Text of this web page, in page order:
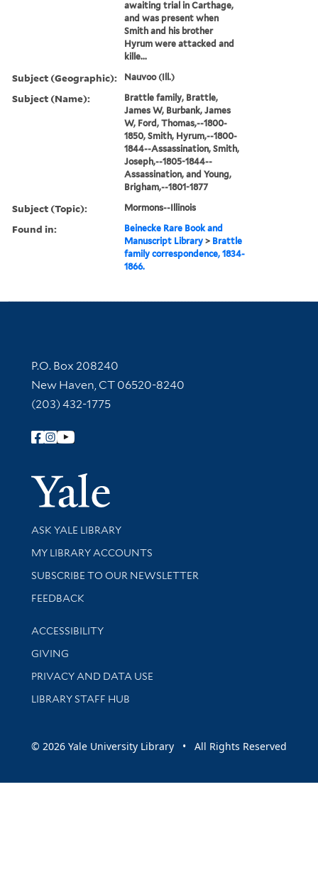
awaiting trial in Carthage,
and was present when
Smith and his brother
Hyrum were attacked and
kille...
Subject (Geographic): Nauvoo (Ill.)
Subject (Name):
Brattle family, Brattle,
James W, Burbank, James
W, Ford, Thomas,--1800-
1850, Smith, Hyrum,--1800-
1844--Assassination, Smith,
Joseph,--1805-1844--
Assassination, and Young,
Brigham,--1801-1877
Subject (Topic): Mormons--Illinois
Found in:
Beinecke Rare Book and
Manuscript Library > Brattle
family correspondence, 1834-
1866.
Contact Information
P.O. Box 208240
New Haven, CT 06520-8240
(203) 432-1775
Follow Yale Library
Yale
Library Services
ASK YALE LIBRARY
Get research help and support
MY LIBRARY ACCOUNTS
SUBSCRIBE TO OUR NEWSLETTER
Stay updated with library news and events
FEEDBACK
Library Information
ACCESSIBILITY
GIVING
PRIVACY AND DATA USE
LIBRARY STAFF HUB
© 2026 Yale University Library • All Rights Reserved